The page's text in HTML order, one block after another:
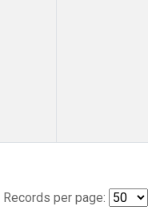
Records per page: